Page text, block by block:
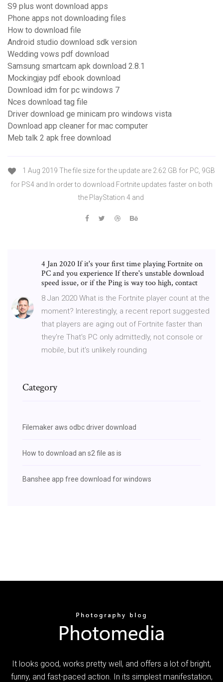
S9 plus wont download apps
Phone apps not downloading files
How to download file
Android studio download sdk version
Wedding vows pdf download
Samsung smartcam apk download 2.8.1
Mockingjay pdf ebook download
Download idm for pc windows 7
Nces download tag file
Driver download ge minicam pro windows vista
Download app cleaner for mac computer
Meb talk 2 apk free download
1 Aug 2019 The file size for the update are 2.62 GB for PC, 9GB
for PS4 and In order to download Fortnite updates faster on both
the PlayStation 4 and
4 Jan 2020 If it's your first time playing Fortnite on
PC and you experience If there's unstable download
speed issue, or if the Ping is way too high, contact
8 Jan 2020 What is the Fortnite player count at the
moment? Interestingly, a recent report suggested
that players are aging out of Fortnite faster than
they're That's PC only admittedly, not console or
mobile, but it's unlikely rounding
Category
Filemaker aws odbc driver download
How to download an s2 file as is
Banshee app free download for windows
It looks good, works pretty well, and offers a lot of bright,
funny, and fast-paced action. In its simplest manifestation,